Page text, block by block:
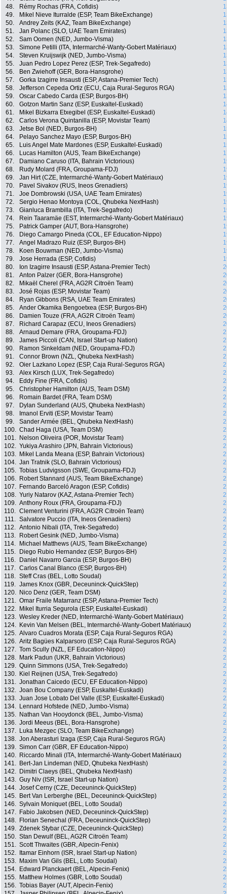
48.
Rémy Rochas (FRA, Cofidis)
49.
Mikel Nieve Iturralde (ESP, Team BikeExchange)
50.
Andrey Zeits (KAZ, Team BikeExchange)
51.
Jan Polanc (SLO, UAE Team Emirates)
52.
Sam Oomen (NED, Jumbo-Visma)
53.
Simone Petilli (ITA, Intermarché-Wanty-Gobert Matériaux)
54.
Steven Kruijswijk (NED, Jumbo-Visma)
55.
Juan Pedro Lopez Perez (ESP, Trek-Segafredo)
56.
Ben Zwiehoff (GER, Bora-Hansgrohe)
57.
Gorka Izagirre Insausti (ESP, Astana-Premier Tech)
58.
Jefferson Cepeda Ortiz (ECU, Caja Rural-Seguros RGA)
59.
Oscar Cabedo Carda (ESP, Burgos-BH)
60.
Gotzon Martin Sanz (ESP, Euskaltel-Euskadi)
61.
Mikel Bizkarra Etxegibel (ESP, Euskaltel-Euskadi)
62.
Carlos Verona Quintanilla (ESP, Movistar Team)
63.
Jetse Bol (NED, Burgos-BH)
64.
Pelayo Sanchez Mayo (ESP, Burgos-BH)
65.
Luis Angel Mate Mardones (ESP, Euskaltel-Euskadi)
66.
Lucas Hamilton (AUS, Team BikeExchange)
67.
Damiano Caruso (ITA, Bahrain Victorious)
68.
Rudy Molard (FRA, Groupama-FDJ)
69.
Jan Hirt (CZE, Intermarché-Wanty-Gobert Matériaux)
70.
Pavel Sivakov (RUS, Ineos Grenadiers)
71.
Joe Dombrowski (USA, UAE Team Emirates)
72.
Sergio Henao Montoya (COL, Qhubeka NextHash)
73.
Gianluca Brambilla (ITA, Trek-Segafredo)
74.
Rein Taaramäe (EST, Intermarché-Wanty-Gobert Matériaux)
75.
Patrick Gamper (AUT, Bora-Hansgrohe)
76.
Diego Camargo Pineda (COL, EF Education-Nippo)
77.
Angel Madrazo Ruiz (ESP, Burgos-BH)
78.
Koen Bouwman (NED, Jumbo-Visma)
79.
Jose Herrada (ESP, Cofidis)
80.
Ion Izagirre Insausti (ESP, Astana-Premier Tech)
81.
Anton Palzer (GER, Bora-Hansgrohe)
82.
Mikaël Cherel (FRA, AG2R Citroën Team)
83.
José Rojas (ESP, Movistar Team)
84.
Ryan Gibbons (RSA, UAE Team Emirates)
85.
Ander Okamika Bengoetxea (ESP, Burgos-BH)
86.
Damien Touze (FRA, AG2R Citroën Team)
87.
Richard Carapaz (ECU, Ineos Grenadiers)
88.
Arnaud Demare (FRA, Groupama-FDJ)
89.
James Piccoli (CAN, Israel Start-up Nation)
90.
Ramon Sinkeldam (NED, Groupama-FDJ)
91.
Connor Brown (NZL, Qhubeka NextHash)
92.
Oier Lazkano Lopez (ESP, Caja Rural-Seguros RGA)
93.
Alex Kirsch (LUX, Trek-Segafredo)
94.
Eddy Fine (FRA, Cofidis)
95.
Christopher Hamilton (AUS, Team DSM)
96.
Romain Bardet (FRA, Team DSM)
97.
Dylan Sunderland (AUS, Qhubeka NextHash)
98.
Imanol Erviti (ESP, Movistar Team)
99.
Sander Armée (BEL, Qhubeka NextHash)
100. Chad Haga (USA, Team DSM)
101.
Nelson Oliveira (POR, Movistar Team)
102. Yukiya Arashiro (JPN, Bahrain Victorious)
103.
Mikel Landa Meana (ESP, Bahrain Victorious)
104. Jan Tratnik (SLO, Bahrain Victorious)
105. Tobias Ludvigsson (SWE, Groupama-FDJ)
106.
Robert Stannard (AUS, Team BikeExchange)
107.
Fernando Barceló Aragon (ESP, Cofidis)
108. Yuriy Natarov (KAZ, Astana-Premier Tech)
109. Anthony Roux (FRA, Groupama-FDJ)
110. Clement Venturini (FRA, AG2R Citroën Team)
111. Salvatore Puccio (ITA, Ineos Grenadiers)
112. Antonio Nibali (ITA, Trek-Segafredo)
113.
Robert Gesink (NED, Jumbo-Visma)
114.
Michael Matthews (AUS, Team BikeExchange)
115.
Diego Rubio Hernandez (ESP, Burgos-BH)
116.
Daniel Navarro Garcia (ESP, Burgos-BH)
117. Carlos Canal Blanco (ESP, Burgos-BH)
118. Steff Cras (BEL, Lotto Soudal)
119. James Knox (GBR, Deceuninck-QuickStep)
120.
Nico Denz (GER, Team DSM)
121. Omar Fraile Matarranz (ESP, Astana-Premier Tech)
122.
Mikel Iturria Segurola (ESP, Euskaltel-Euskadi)
123. Wesley Kreder (NED, Intermarché-Wanty-Gobert Matériaux)
124.
Kevin Van Melsen (BEL, Intermarché-Wanty-Gobert Matériaux)
125. Alvaro Cuadros Morata (ESP, Caja Rural-Seguros RGA)
126. Aritz Bagües Kalparsoro (ESP, Caja Rural-Seguros RGA)
127. Tom Scully (NZL, EF Education-Nippo)
128.
Mark Padun (UKR, Bahrain Victorious)
129. Quinn Simmons (USA, Trek-Segafredo)
130.
Kiel Reijnen (USA, Trek-Segafredo)
131. Jonathan Caicedo (ECU, EF Education-Nippo)
132. Joan Bou Company (ESP, Euskaltel-Euskadi)
133. Juan Jose Lobato Del Valle (ESP, Euskaltel-Euskadi)
134.
Lennard Hofstede (NED, Jumbo-Visma)
135.
Nathan Van Hooydonck (BEL, Jumbo-Visma)
136. Jordi Meeus (BEL, Bora-Hansgrohe)
137.
Luka Mezgec (SLO, Team BikeExchange)
138. Jon Aberasturi Izaga (ESP, Caja Rural-Seguros RGA)
139. Simon Carr (GBR, EF Education-Nippo)
140.
Riccardo Minali (ITA, Intermarché-Wanty-Gobert Matériaux)
141.
Bert-Jan Lindeman (NED, Qhubeka NextHash)
142.
Dimitri Claeys (BEL, Qhubeka NextHash)
143. Guy Niv (ISR, Israel Start-up Nation)
144. Josef Cerny (CZE, Deceuninck-QuickStep)
145.
Bert Van Lerberghe (BEL, Deceuninck-QuickStep)
146. Sylvain Moniquet (BEL, Lotto Soudal)
147.
Fabio Jakobsen (NED, Deceuninck-QuickStep)
148.
Florian Senechal (FRA, Deceuninck-QuickStep)
149. Zdenek Stybar (CZE, Deceuninck-QuickStep)
150. Stan Dewulf (BEL, AG2R Citroën Team)
151. Scott Thwaites (GBR, Alpecin-Fenix)
152.
Itamar Einhorn (ISR, Israel Start-up Nation)
153.
Maxim Van Gils (BEL, Lotto Soudal)
154.
Edward Planckaert (BEL, Alpecin-Fenix)
155.
Matthew Holmes (GBR, Lotto Soudal)
156. Tobias Bayer (AUT, Alpecin-Fenix)